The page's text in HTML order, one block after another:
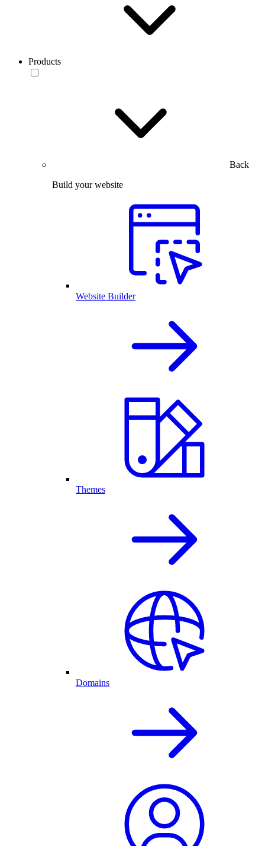
Products
Back
Build your website
Website Builder
Themes
Domains